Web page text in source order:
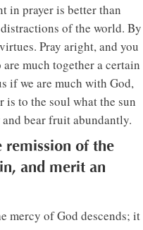
in prayer is better than
of the world. By
Pray aright, and you
much together a certain
if we are much with God,
is to the soul what the sun
bear fruit abundantly.
remission of the
and merit an
mercy of God descends; it